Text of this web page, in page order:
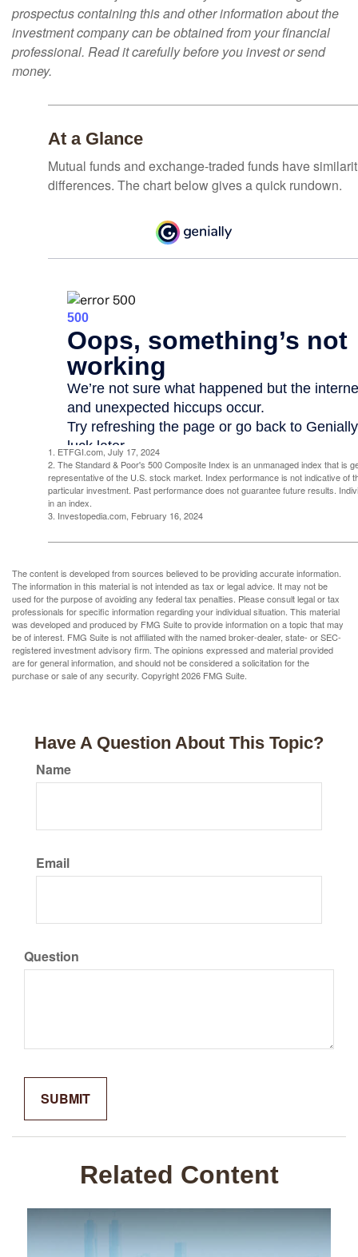
prospectus containing this and other information about the
investment company can be obtained from your financial
professional. Read it carefully before you invest or send
money.
At a Glance
Mutual funds and exchange-traded funds have
differences. The chart below gives a quick rundown.
1. ETFGI.com, July 17, 2024
2. The Standard & Poor's 500 Composite Index is an unmanaged index that is
representative of the U.S. stock market. Index performance is not indicative of
particular investment. Past performance does not guarantee future results.
in an index.
3. Investopedia.com, February 16, 2024
The content is developed from sources believed to be providing accurate information.
The information in this material is not intended as tax or legal advice. It may not be
used for the purpose of avoiding any federal tax penalties. Please consult legal or tax
professionals for specific information regarding your individual situation. This material
was developed and produced by FMG Suite to provide information on a topic that may
be of interest. FMG Suite is not affiliated with the named broker-dealer, state- or SEC-
registered investment advisory firm. The opinions expressed and material provided
are for general information, and should not be considered a solicitation for the
purchase or sale of any security. Copyright2026 FMG Suite.
Have A Question About This Topic?
Name
Email
Question
Related Content